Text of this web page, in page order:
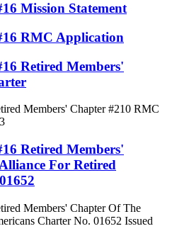
Mission Statement
RMC Application
Retired Members'
Members' Chapter #210 RMC
Retired Members'
For Retired
Members' Chapter Of The
Charter No. 01652 Issued